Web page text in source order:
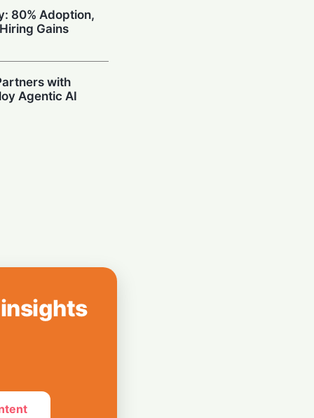
80% Adoption,
Gains
with
Agentic AI
Secure